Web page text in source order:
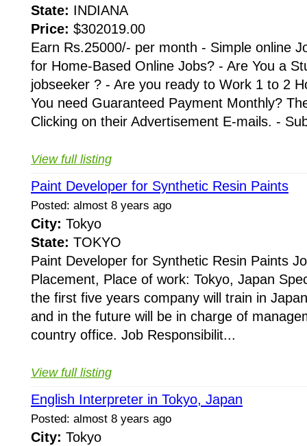
State: INDIANA
Price: $302019.00
Earn Rs.25000/- per month - Simple online
for Home-Based Online Jobs? - Are You a
jobseeker ? - Are you ready to Work 1 to 2
You need Guaranteed Payment Monthly?
Clicking on their Advertisement E-mails. -
View full listing
Paint Developer for Synthetic Resin Paints
Posted: almost 8 years ago
City: Tokyo
State: TOKYO
Paint Developer for Synthetic Resin Paints
Placement, Place of work: Tokyo, Japan
the first five years company will train in
and in the future will be in charge of
country office. Job Responsibilit...
View full listing
English Interpreter in Tokyo, Japan
Posted: almost 8 years ago
City: Tokyo